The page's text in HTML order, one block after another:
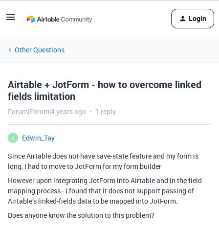
Login
Other Questions
Airtable + JotForm - how to overcome linked
fields limitation
Forum|Forum|4 years ago 1 reply
E
Edwin_Tay
Since Airtable does not have save-state feature and my form is
long, I had to move to JotForm for my form builder
However upon integrating JotForm into Airtable and in the field
mapping process - I found that it does not support passing of
Airtable’s linked-fields data to be mapped into JotForm.
Does anyone know the solution to this problem?